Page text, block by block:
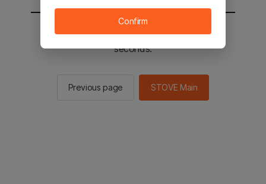
You will be sent to the STOVE main in 2
seconds.
Previous page STOVE Main
Confirm